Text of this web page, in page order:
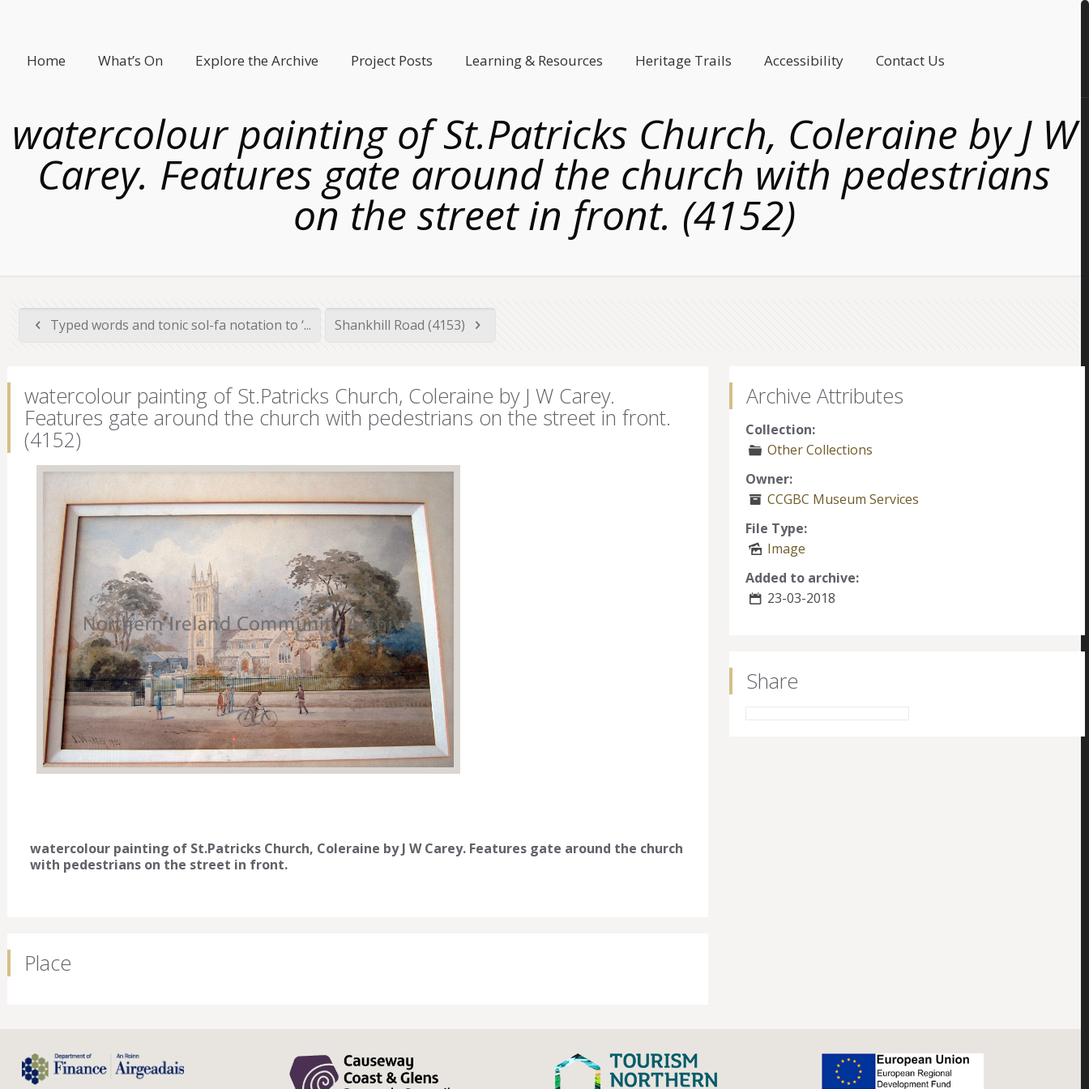
Home What’s On Explore the Archive Project Posts Learning & Resources Heritage Trails Accessibility Contact Us
watercolour painting of St.Patricks Church, Coleraine by J W
Carey. Features gate around the church with pedestrians
on the street in front. (4152)
Typed words and tonic sol-fa notation to ‘... Shankhill Road (4153)
watercolour painting of St.Patricks Church, Coleraine by J W Carey.
Features gate around the church with pedestrians on the street in front.
(4152)
watercolour painting of St.Patricks Church, Coleraine by J W Carey. Features gate around the church
with pedestrians on the street in front.
Place
Archive Attributes
Collection:
Other Collections
Owner:
CCGBC Museum Services
File Type:
Image
Added to archive:
23-03-2018
Share